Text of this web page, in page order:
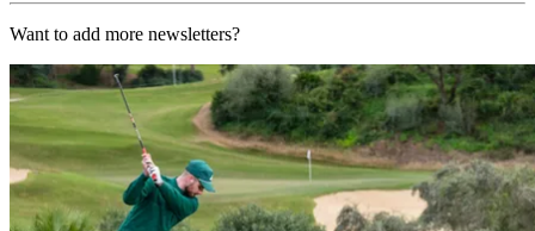
Want to add more newsletters?